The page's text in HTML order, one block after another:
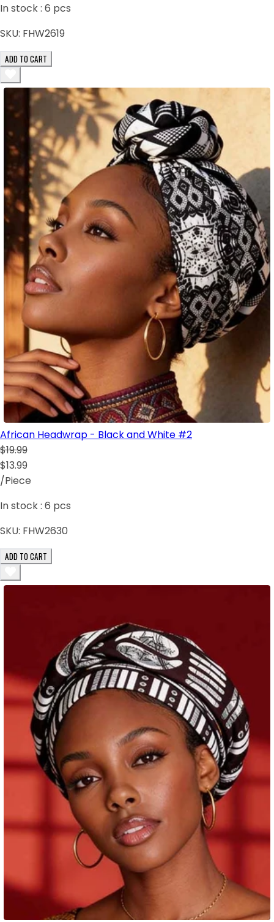
In stock : 6 pcs
SKU: FHW2619
ADD TO CART
African Headwrap - Black and White #2
$19.99
$13.99
/Piece
In stock : 6 pcs
SKU: FHW2630
ADD TO CART